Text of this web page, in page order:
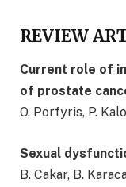
REVIEW
Current role of
of prostate
O. Porfyris, P.
Sexual
B. Cakar, B.